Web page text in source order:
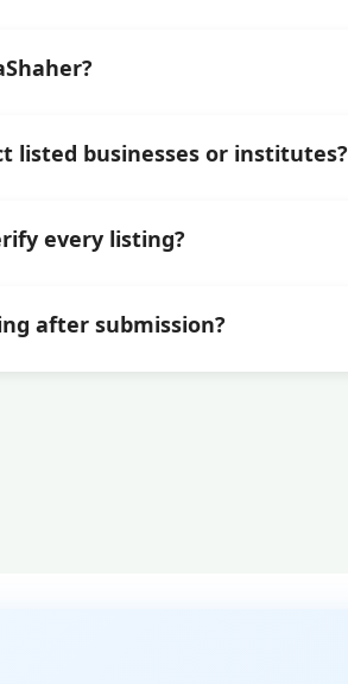
listed businesses or institutes?
every listing?
after submission?